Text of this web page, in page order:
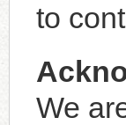
to
We